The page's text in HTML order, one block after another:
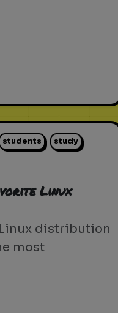
students study
Linux
distribution
most